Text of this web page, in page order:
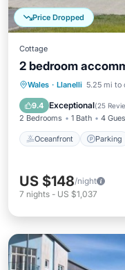
Price Dropped
Cottage
2 bedroom
Wales · Llanelli 5.25 mi to
9.4 Exceptional(25
2 Bedrooms 1 Bath 4
Oceanfront Parking
Oceanfront
View
US $148/night
7 nights - US $1,037